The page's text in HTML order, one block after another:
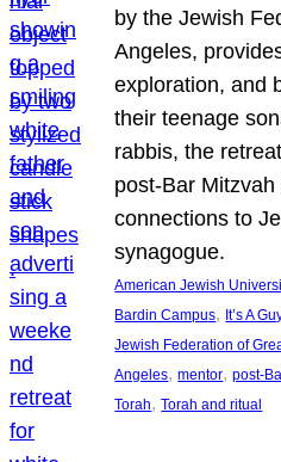
by the Jewish
Angeles,
exploration, and
their teenage
rabbis, the
post-Bar
connections to
synagogue.
American Jewish
Bardin Campus, It’s A
Jewish Federation of
Angeles, mentor, post-
Torah, Torah and ritual